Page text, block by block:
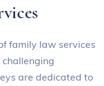
family law services
are dedicated to